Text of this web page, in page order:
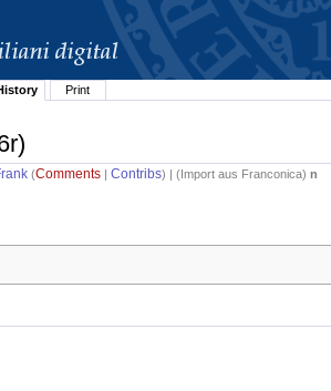
Print
(Comments |Contribs) | ( Import aus Franconica)n